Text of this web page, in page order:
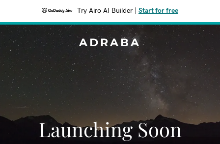
Try Airo AI Builder Start for free
ADRABA
Launching Soon